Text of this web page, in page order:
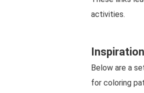
activities.
Below are a
for coloring